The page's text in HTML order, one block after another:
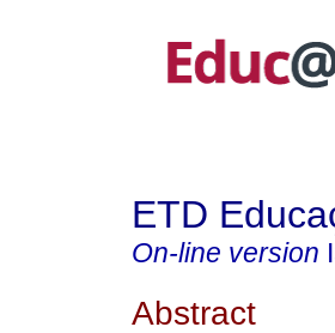
ETD
On-line version
Abstract